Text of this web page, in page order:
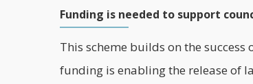
Funding is needed to support
This scheme builds on the
funding is enabling the release of